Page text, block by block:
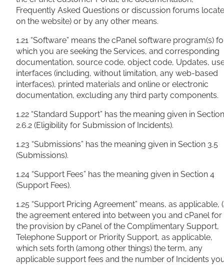
Frequently Asked Questions or discussion forums
on the website) or by any other means.
1.21 “Software” means the cPanel software program(s)
which you are seeking the Services, and corresponding
documentation, source code, object code, Updates,
interfaces (including, without limitation, any web-based
interfaces), printed materials and online or electronic
documentation, excluding any third party components.
1.22 “Standard Support” has the meaning given in Section
2.6.2 (Eligibility for Submission of Incidents).
1.23 “Submissions” has the meaning given in Section 3.5
(Submissions).
1.24 “Support Fees” has the meaning given in Section 4
(Support Fees).
1.25 “Support Pricing Agreement” means, as applicable,
the agreement entered into between you and cPanel for
the provision by cPanel of the Complimentary Support,
Telephone Support or Priority Support, as applicable,
which sets forth (among other things) the term, any
applicable support fees and the number of Incidents